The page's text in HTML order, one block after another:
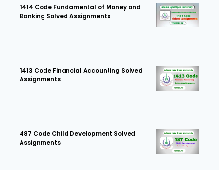
1414 Code Fundamental of Money and
Banking Solved Assignments
1413 Code Financial Accounting Solved
Assignments
487 Code Child Development Solved
Assignments